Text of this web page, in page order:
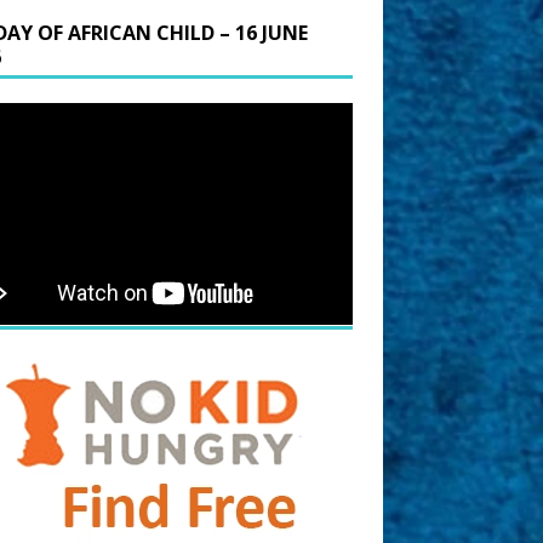
OF AFRICAN CHILD – 16 JUNE